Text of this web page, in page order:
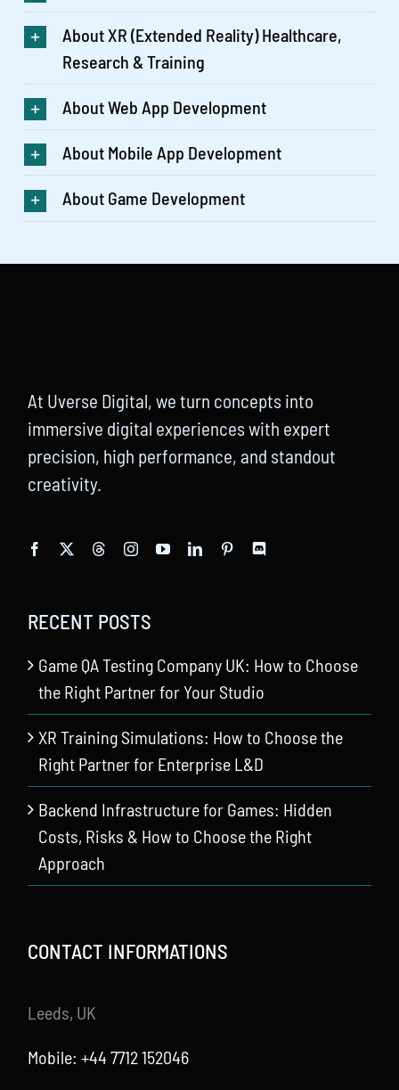
About XR (Extended Reality) Healthcare,
Research & Training
About Web App Development
About Mobile App Development
About Game Development
At Uverse Digital, we turn concepts into
immersive digital experiences with expert
precision, high performance, and standout
creativity.
RECENT POSTS
Game QA Testing Company UK: How to Choose
the Right Partner for Your Studio
XR Training Simulations: How to Choose the
Right Partner for Enterprise L&D
Backend Infrastructure for Games: Hidden
Costs, Risks & How to Choose the Right
Approach
CONTACT INFORMATIONS
Leeds, UK
Mobile: +44 7712 152046